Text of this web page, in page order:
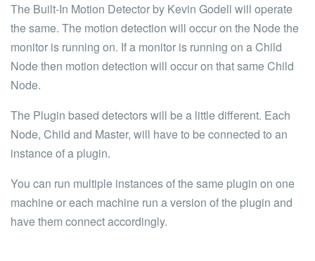
The Built-In Motion Detector by Kevin Godell will operate
the same. The motion detection will occur on the Node the
monitor is running on. If a monitor is running on a Child
Node then motion detection will occur on that same Child
Node.
The Plugin based detectors will be a little different. Each
Node, Child and Master, will have to be connected to an
instance of a plugin.
You can run multiple instances of the same plugin on one
machine or each machine run a version of the plugin and
have them connect accordingly.